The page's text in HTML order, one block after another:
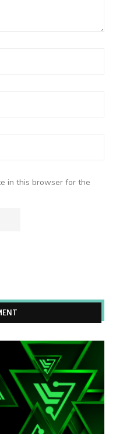
in this browser for the